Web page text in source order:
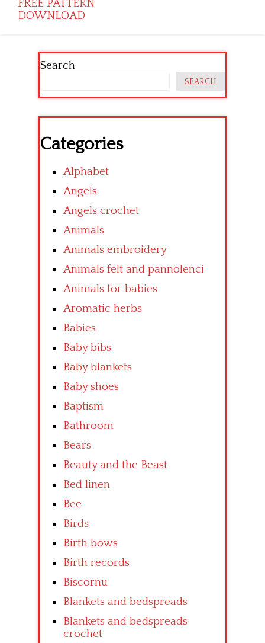
FREE PATTERN
DOWNLOAD
Search
SEARCH
Categories
Alphabet
Angels
Angels crochet
Animals
Animals embroidery
Animals felt and pannolenci
Animals for babies
Aromatic herbs
Babies
Baby bibs
Baby blankets
Baby shoes
Baptism
Bathroom
Bears
Beauty and the Beast
Bed linen
Bee
Birds
Birth bows
Birth records
Biscornu
Blankets and bedspreads
Blankets and bedspreads
crochet